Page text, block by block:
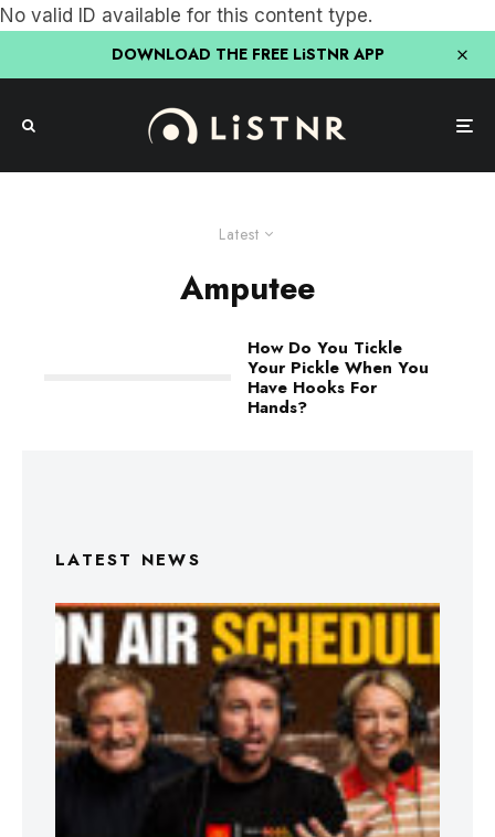
No valid ID available for this content type.
DOWNLOAD THE FREE LiSTNR APP
Latest
Amputee
How Do You Tickle
Your Pickle When You
Have Hooks For
Hands?
LATEST NEWS